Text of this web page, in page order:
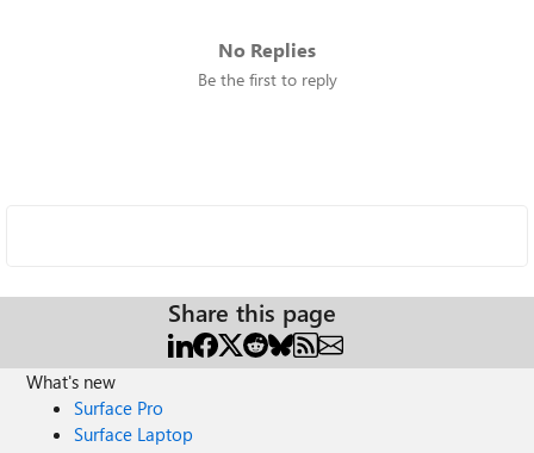
No Replies
Be the first to reply
Share this page
What's new
Surface Pro
Surface Laptop